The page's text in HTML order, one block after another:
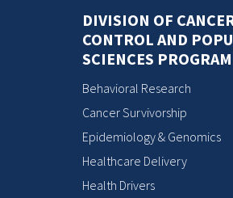
DIVISION OF
CONTROL AND
SCIENCES
Behavioral Research
Cancer Survivorship
Epidemiology & Genomics
Healthcare Delivery
Health Drivers